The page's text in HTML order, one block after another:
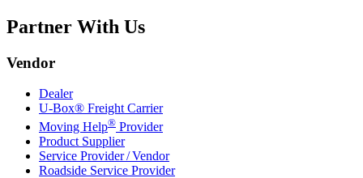
Partner With Us
Vendor
Dealer
U-Box® Freight Carrier
Moving Help® Provider
Product Supplier
Service Provider / Vendor
Roadside Service Provider